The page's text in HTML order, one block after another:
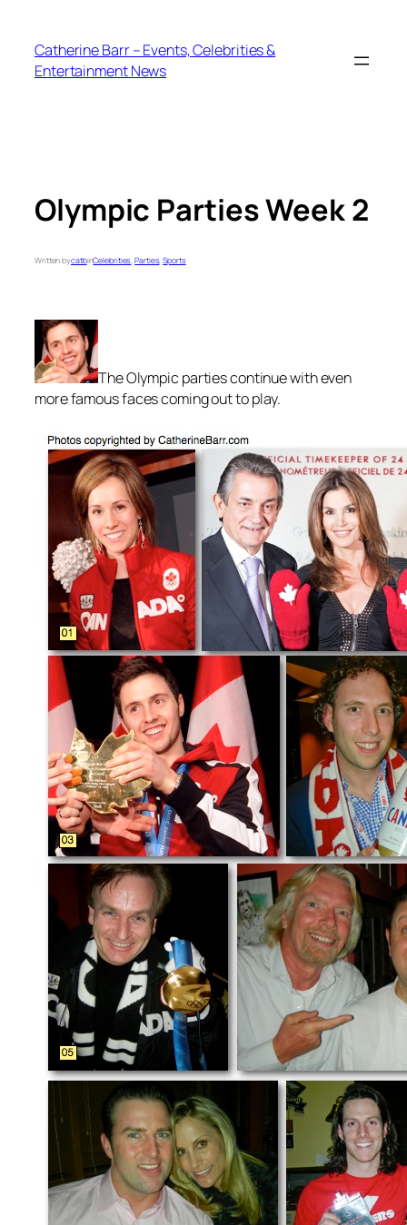
content
Catherine Barr – Events, Celebrities &
Entertainment News
Olympic Parties Week 2
Written bycatbinCelebrities, Parties, Sports
The Olympic parties continue with even
more famous faces coming out to play.